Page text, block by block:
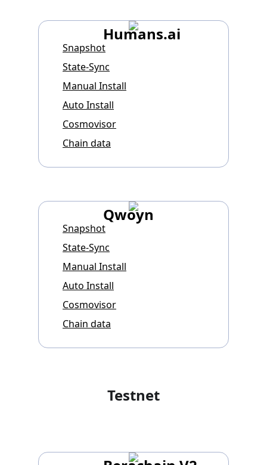
Humans.ai
Snapshot
State-Sync
Manual Install
Auto Install
Cosmovisor
Chain data
Qwoyn
Snapshot
State-Sync
Manual Install
Auto Install
Cosmovisor
Chain data
Testnet